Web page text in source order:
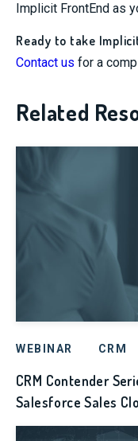
Implicit FrontEnd as
Ready to take
Contact us for a
Related
WEBINAR CRM
CRM Contender
Salesforce Sales